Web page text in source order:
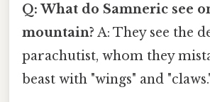
Q: What do Samneric see
mountain? A: They see the
parachutist, whom they
beast with "wings" and